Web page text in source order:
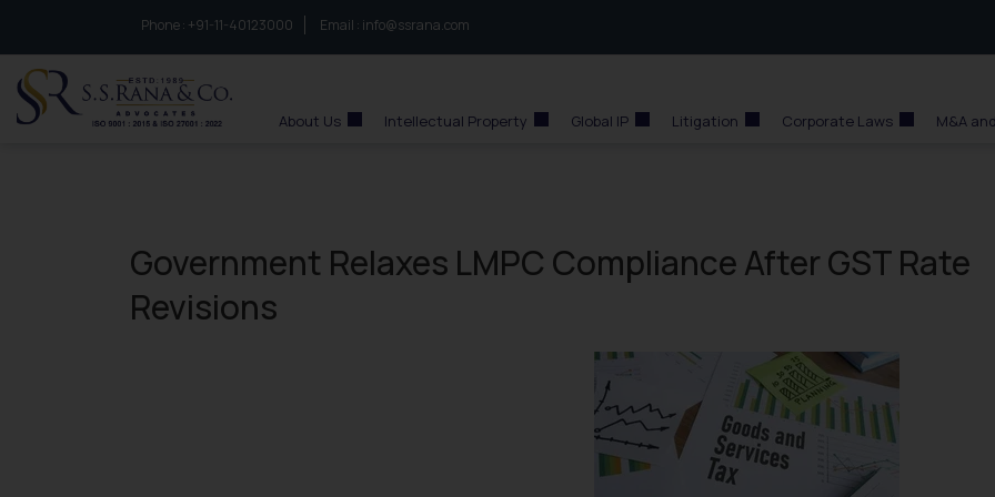
Phone : to connect with us call at:
+91-11-40123000 Email : info@ssrana.com
About Us Intellectual Property Global IP Litigation Corporate Laws M&A
Government Relaxes LMPC Compliance After GST Rate
Revisions